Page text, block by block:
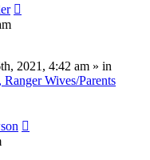
2021, 4:42 am » in
Wives/Parents